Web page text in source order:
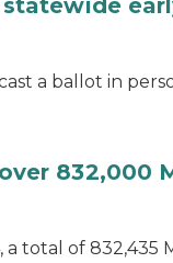
a ballot in
832,000
total of 832,435